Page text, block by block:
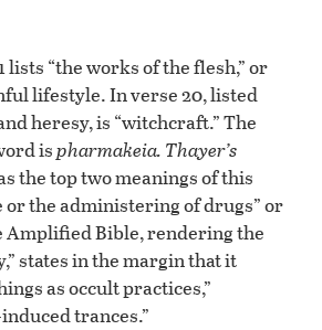
lists “the works of the flesh,” or
lifestyle. In verse 20, listed
heresy, is “witchcraft.” The
ispharmakeia. Thayer’s
the top two meanings of this
or the administering of drugs” or
Amplified Bible, rendering the
states in the margin that it
as occult practices,”
trances.”